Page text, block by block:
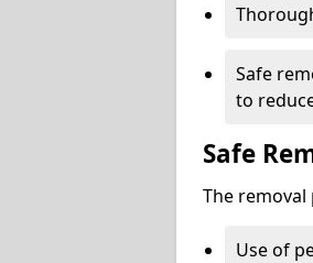
Safe
to
Safe
The removal
Use of